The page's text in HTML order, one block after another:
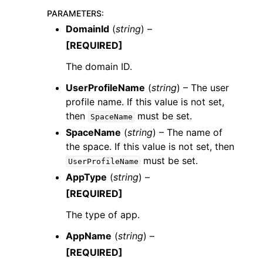
navigation of Developer Guide
navigation of Available Services
PARAMETERS:
DomainId (string) –
[REQUIRED]
The domain ID.
UserProfileName (string) – The user
profile name. If this value is not set,
then
SpaceName
must be set.
SpaceName (string) – The name of
the space. If this value is not set, then
UserProfileName
must be set.
AppType (string) –
[REQUIRED]
The type of app.
AppName (string) –
[REQUIRED]